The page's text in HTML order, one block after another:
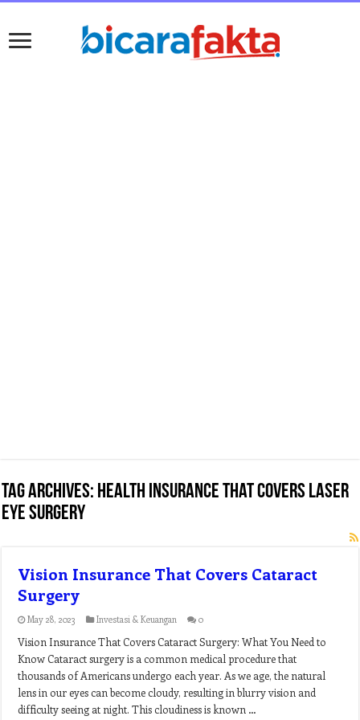
Tag Archives: health insurance that covers laser
eye surgery
Vision Insurance That Covers Cataract
Surgery
May 28, 2023 Investasi & Keuangan 0
Vision Insurance That Covers Cataract Surgery: What You Need to
Know Cataract surgery is a common medical procedure that
thousands of Americans undergo each year. As we age, the natural
lens in our eyes can become cloudy, resulting in blurry vision and
difficulty seeing at night. This cloudiness is known …